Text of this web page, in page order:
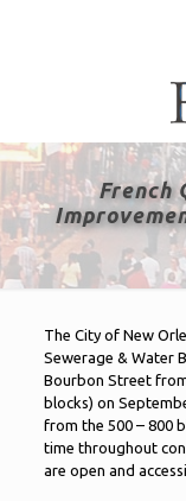
French
The City of New
Sewerage & Water
Bourbon Street
blocks) on
from the 500 – 800
time throughout
are open and